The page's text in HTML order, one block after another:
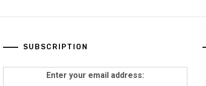
SUBSCRIPTION
Enter your email address: